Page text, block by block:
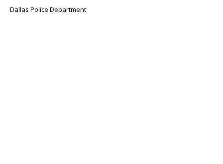
Dallas Police Department